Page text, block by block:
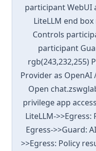
participant WebUI
LiteLLM end
Controls
participant
rgb(243,232,255)
Provider as OpenAI
Open
privilege app
LiteLLM-
Egress->>Guard:
>>Egress: Policy